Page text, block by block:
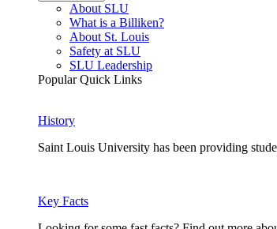
About SLU
What is a Billiken?
About St. Louis
Safety at SLU
SLU Leadership
Popular Quick Links
History
Saint Louis University has been providing
Key Facts